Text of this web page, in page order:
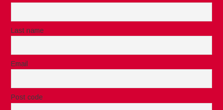
Last name
Email
Post code